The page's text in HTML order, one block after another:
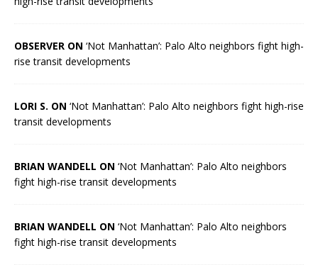
OBSERVER ON ‘Not Manhattan’: Palo Alto neighbors fight high-
rise transit developments
LORI S. ON ‘Not Manhattan’: Palo Alto neighbors fight high-rise
transit developments
BRIAN WANDELL ON ‘Not Manhattan’: Palo Alto neighbors
fight high-rise transit developments
BRIAN WANDELL ON ‘Not Manhattan’: Palo Alto neighbors
fight high-rise transit developments